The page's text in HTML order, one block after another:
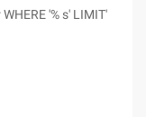
'% s' LIMIT'